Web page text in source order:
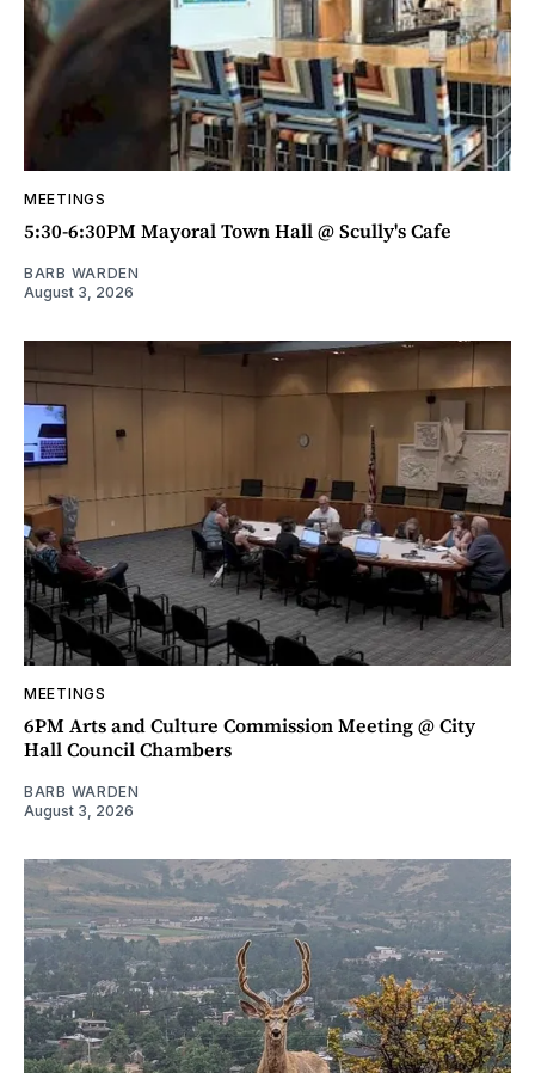
MEETINGS
5:30-6:30PM Mayoral Town Hall @ Scully's Cafe
BARB WARDEN
August 3, 2026
MEETINGS
6PM Arts and Culture Commission Meeting @ City
Hall Council Chambers
BARB WARDEN
August 3, 2026